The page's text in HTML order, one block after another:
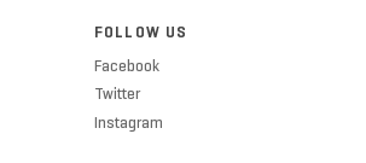
FOLLOW US
Facebook
Twitter
Instagram